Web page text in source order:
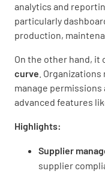
analytics and
particularly
production,
On the other hand, it
curve .
manage
advanced features
Highlights:
Supplier
supplier